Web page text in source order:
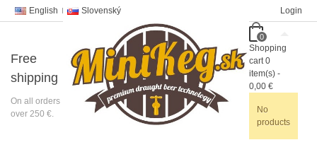
English Slovenský Login
Free
shipping
On all orders
over 250 €.
0
Shopping
cart 0
item(s) -
0,00 €
No
products